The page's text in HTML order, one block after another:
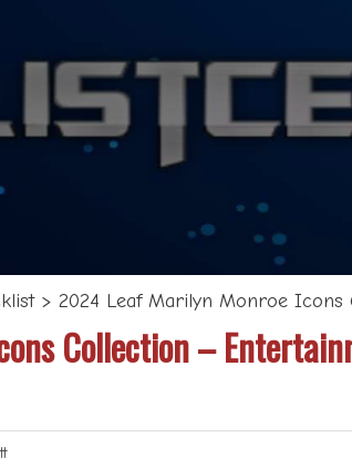
> 2024 Leaf Marilyn Monroe Icons
Collection –